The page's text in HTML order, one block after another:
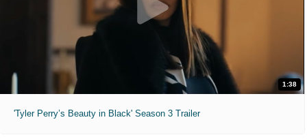
1:38
'Tyler Perry’s Beauty in Black' Season 3 Trailer